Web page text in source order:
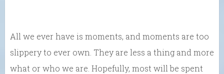
All we ever have is moments, and moments are too
slippery to ever own. They are less a thing and more
what or who we are. Hopefully, most will be spent